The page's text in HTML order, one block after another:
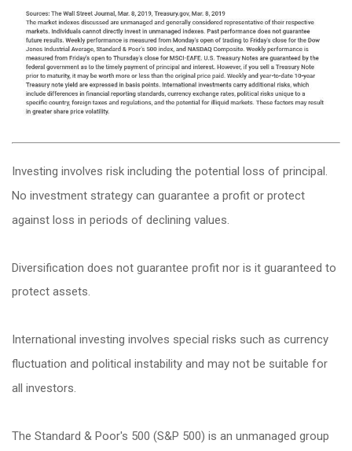
Investing involves risk including the potential loss of principal.
No investment strategy can guarantee a profit or protect
against loss in periods of declining values.
Diversification does not guarantee profit nor is it guaranteed to
protect assets.
International investing involves special risks such as currency
fluctuation and political instability and may not be suitable for
all investors.
The Standard & Poor's 500 (S&P 500) is an unmanaged group